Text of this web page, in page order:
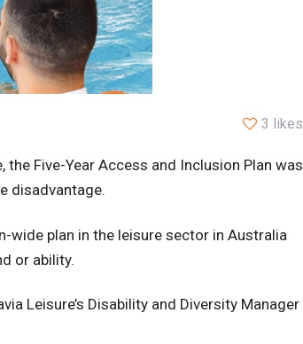
3 likes
Five-Year Access and Inclusion Plan was
disadvantage.
wide plan in the leisure sector in Australia
or ability.
Leisure’s Disability and Diversity Manager